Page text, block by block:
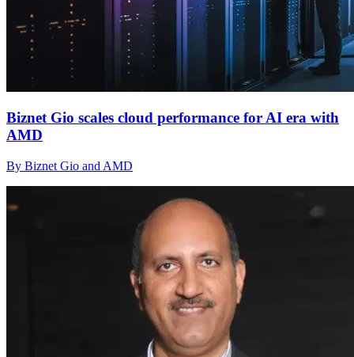
Biznet Gio scales cloud performance for AI era with
AMD
By Biznet Gio and AMD